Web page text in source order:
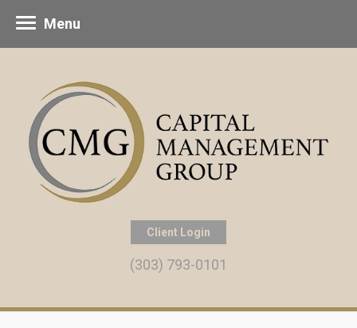
Client Login
(303) 793-0101
Menu